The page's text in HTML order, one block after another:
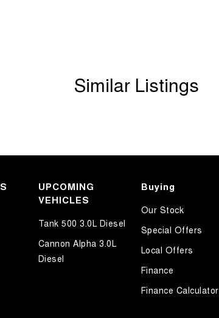
Look - Steering Wheel
Finish Dash Board
Finish Interior Inserts
Finish Steering Wheel
function Control Screen - Colour
Similar Listings
UPCOMING
VEHICLES
Tank 500 3.0L Diesel
Cannon Alpha 3.0L
Diesel
Buying
Our Stock
Special Offers
Local Offers
Finance
Finance Calculator